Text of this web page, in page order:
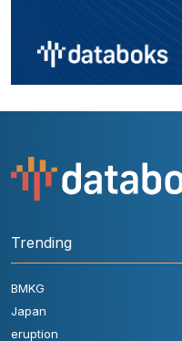
Trending
BMKG
Japan
eruption